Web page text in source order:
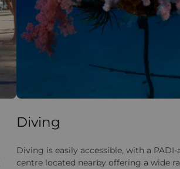
Diving
Diving is easily accessible, with a
centre located nearby offering a wide